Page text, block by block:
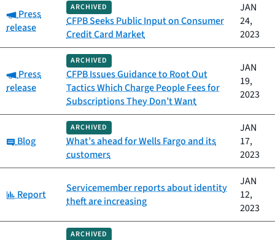
Category:
Press
release
ARCHIVED
CFPB Seeks Public Input on Consumer
Credit Card Market
JAN
24,
2023
Category:
Press
release
ARCHIVED
CFPB Issues Guidance to Root Out
Tactics Which Charge People Fees for
Subscriptions They Don’t Want
JAN
19,
2023
Category:
Blog
ARCHIVED
What’s ahead for Wells Fargo and its
customers
JAN
17,
2023
Category:
Report
Servicemember reports about identity
theft are increasing
JAN
12,
2023
ARCHIVED